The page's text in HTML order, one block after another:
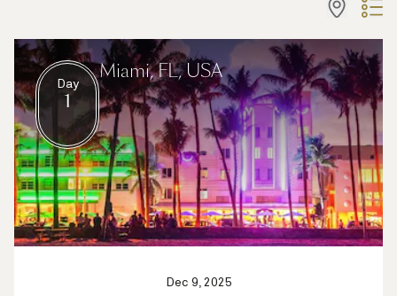
Day
1
Miami, FL, USA
Dec 9, 2025